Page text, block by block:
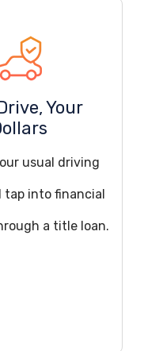
Your
usual driving
tap into financial
a title loan.